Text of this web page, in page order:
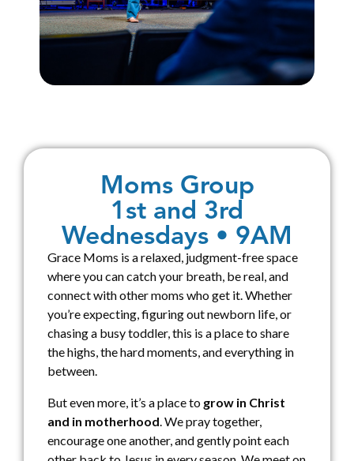
Moms Group
1st and 3rd
Wednesdays • 9AM
Grace Moms is a relaxed, judgment-free space
where you can catch your breath, be real, and
connect with other moms who get it. Whether
you’re expecting, figuring out newborn life, or
chasing a busy toddler, this is a place to share
the highs, the hard moments, and everything in
between.
But even more, it’s a place to grow in Christ
and in motherhood. We pray together,
encourage one another, and gently point each